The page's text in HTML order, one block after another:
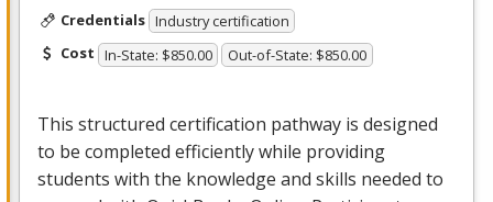
Credentials Industry certification
Cost In-State: $850.00 Out-of-State: $850.00
This structured certification pathway is designed
to be completed efficiently while providing
students with the knowledge and skills needed to